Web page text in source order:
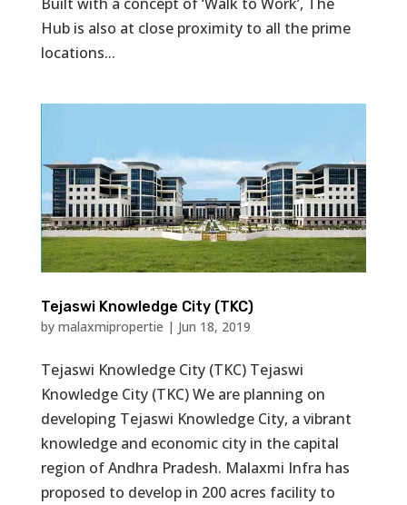
Hub is also at close proximity to all the prime
locations...
Tejaswi Knowledge City (TKC)
by malaxmipropertie | Jun 18, 2019
Tejaswi Knowledge City (TKC) Tejaswi
Knowledge City (TKC) We are planning on
developing Tejaswi Knowledge City, a vibrant
knowledge and economic city in the capital
region of Andhra Pradesh. Malaxmi Infra has
proposed to develop in 200 acres facility to